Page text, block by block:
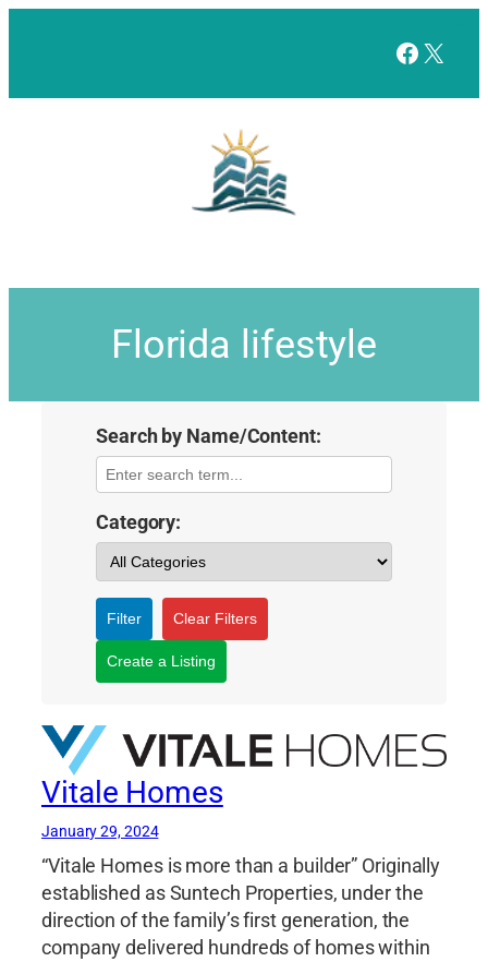
X
Florida lifestyle
Search by Name/Content:
Category:
Filter Clear Filters
Create a Listing
Vitale Homes
January 29, 2024
“Vitale Homes is more than a builder” Originally
established as Suntech Properties, under the
direction of the family’s first generation, the
company delivered hundreds of homes within